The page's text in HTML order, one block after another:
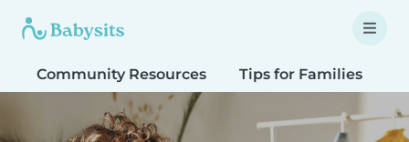
Community Resources Tips for Families